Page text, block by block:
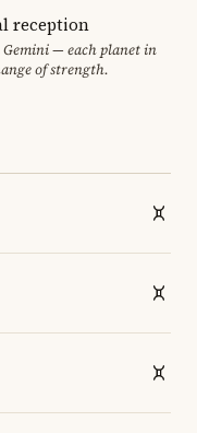
reception
— each planet in
of strength.